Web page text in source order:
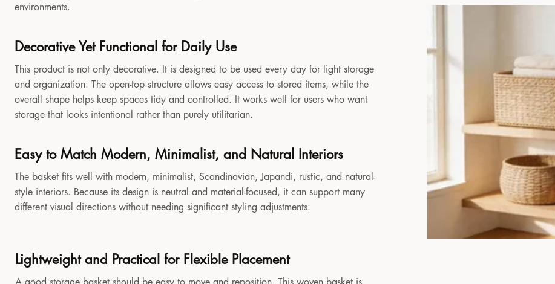
environments.
Decorative Yet Functional for Daily Use
This product is not only decorative. It is designed to be used every day for light storage
and organization. The open-top structure allows easy access to stored items, while the
overall shape helps keep spaces tidy and controlled. It works well for users who want
storage that looks intentional rather than purely utilitarian.
Easy to Match Modern, Minimalist, and Natural Interiors
The basket fits well with modern, minimalist, Scandinavian, Japandi, rustic, and natural-
style interiors. Because its design is neutral and material-focused, it can support many
different visual directions without needing significant styling adjustments.
Lightweight and Practical for Flexible Placement